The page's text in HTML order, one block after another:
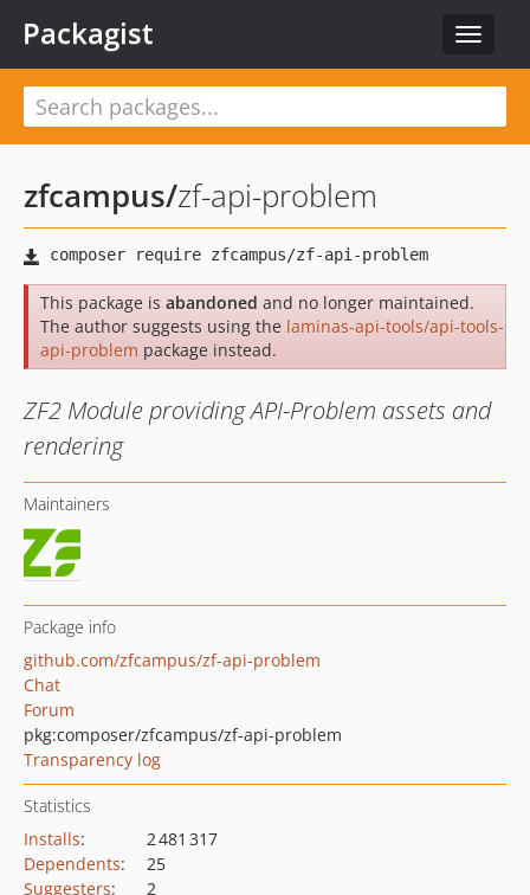
Toggle
Packagist
zfcampus/zf-api-problem
This package is abandoned and no longer maintained.
The author suggests using the laminas-api-tools/api-tools-
api-problem package instead.
ZF2 Module providing API-Problem assets and
rendering
Maintainers
Package info
github.com/zfcampus/zf-api-problem
Chat
Forum
pkg:composer/zfcampus/zf-api-problem
Transparency log
Statistics
Installs:
2 481 317
Dependents:
25
Suggesters:
2